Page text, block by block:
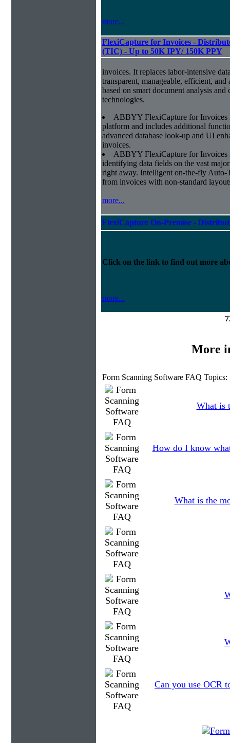
more...
FlexiCapture for Invoices -
(TIC) - Up to 50K IPY/ 150K PPY
invoices. It replaces labor-intensive
transparent, manageable, efficient, and
based on smart document analysis and
technologies.
ABBYY FlexiCapture for Invoices
platform and includes additional
advanced database look-up and UI
invoices.
ABBYY FlexiCapture for Invoices
identifying data fields on the vast
right away. Intelligent on-the-fly Auto-
from invoices with non-standard
more...
FlexiCapture On-Premise -
Click on the link to find out more
more...
More
Form Scanning Software FAQ Topics:
What is
How do I know
What is the
Can you use OCR